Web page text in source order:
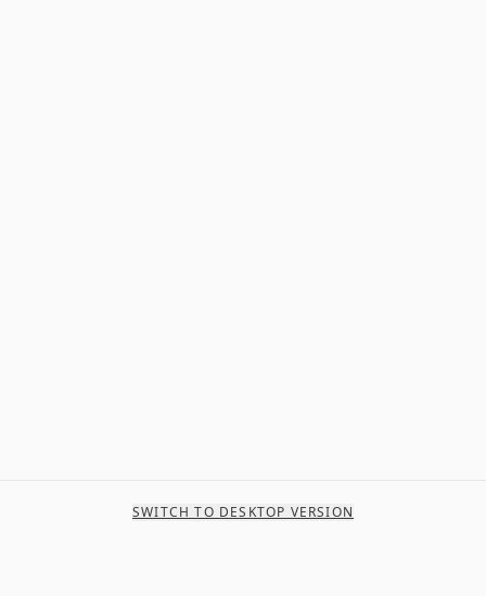
SWITCH TO DESKTOP VERSION